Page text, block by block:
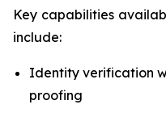
Key capabilities
include:
Identity verification
proofing